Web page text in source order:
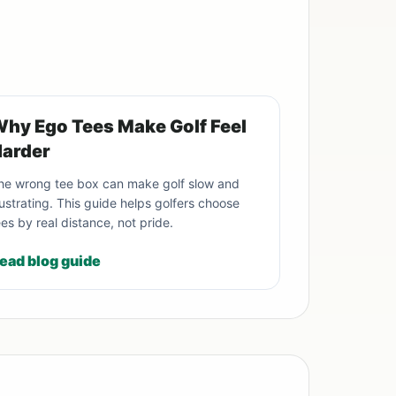
Ego Tees Make Golf Feel
wrong tee box can make golf slow and
This guide helps golfers choose
by real distance, not pride.
blog guide